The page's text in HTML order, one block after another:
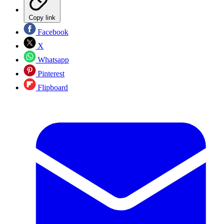
Copy link
Facebook
X
Whatsapp
Pinterest
Flipboard